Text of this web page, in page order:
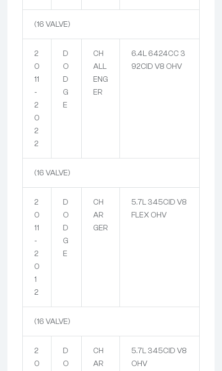
(16 VALVE)
2
0
11
-
2
0
2
2
D
O
D
G
E
CH
ALL
ENG
ER
6.4L 6424CC 3
92CID V8 OHV
(16 VALVE)
2
0
11
-
2
0
1
2
D
O
D
G
E
CH
AR
GER
5.7L 345CID V8
FLEX OHV
(16 VALVE)
2
0
D
O
CH
AR
5.7L 345CID V8
OHV